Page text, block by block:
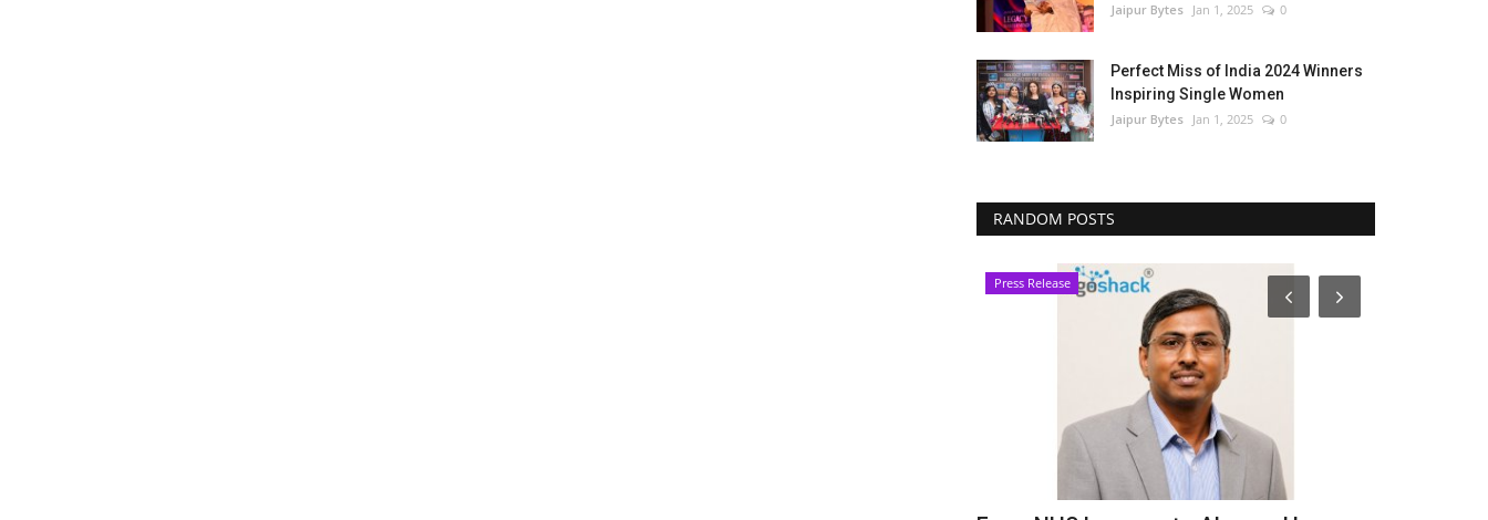
Jaipur Bytes Jan 1, 2025 0
Perfect Miss of India 2024 Winners
Inspiring Single Women
Jaipur Bytes Jan 1, 2025 0
RANDOM POSTS
Press Release